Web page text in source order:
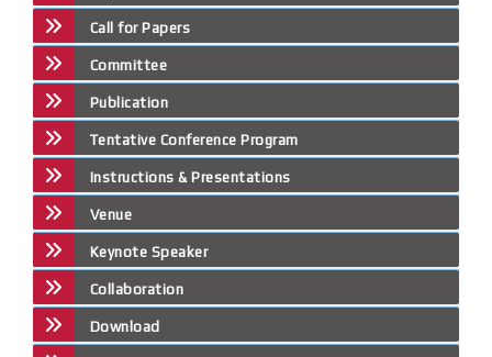
Call for Papers
Committee
Publication
Tentative Conference Program
Instructions & Presentations
Venue
Keynote Speaker
Collaboration
Download